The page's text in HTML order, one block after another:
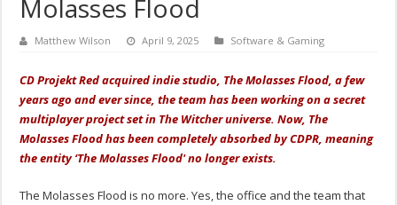
Molasses Flood
Matthew Wilson April 9, 2025 Software & Gaming
CD Projekt Red acquired indie studio, The Molasses Flood, a few
years ago and ever since, the team has been working on a secret
multiplayer project set in The Witcher universe. Now, The
Molasses Flood has been completely absorbed by CDPR, meaning
the entity ‘The Molasses Flood' no longer exists.
The Molasses Flood is no more. Yes, the office and the team that